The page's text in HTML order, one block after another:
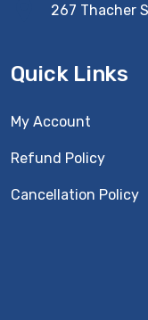
267 Thacher
Quick Links
My Account
Refund Policy
Cancellation Policy